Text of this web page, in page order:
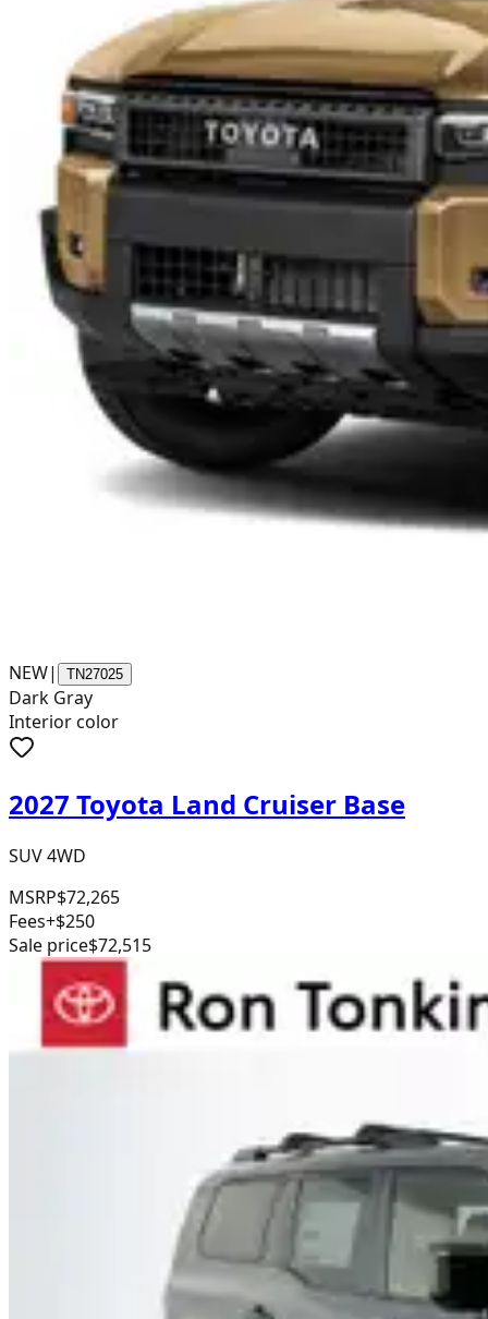
NEW| TN27025
Dark Gray
Interior color
2027 Toyota Land Cruiser Base
SUV 4WD
MSRP$72,265
Fees+$250
Sale price$72,515